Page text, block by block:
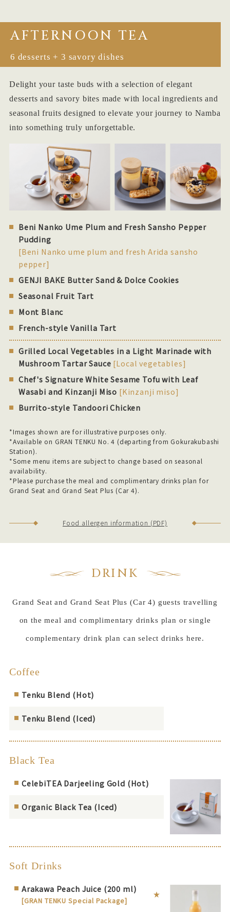
AFTERNOON TEA
6 desserts + 3 savory dishes
Delight your taste buds with a selection of elegant
desserts and savory bites made with local ingredients and
seasonal fruits designed to elevate your journey to Namba
into something truly unforgettable.
Beni Nanko Ume Plum and Fresh Sansho Pepper
Pudding
[Beni Nanko ume plum and fresh Arida sansho
pepper]
GENJI BAKE Butter Sand & Dolce Cookies
Seasonal Fruit Tart
Mont Blanc
French-style Vanilla Tart
Grilled Local Vegetables in a Light Marinade with
Mushroom Tartar Sauce [Local vegetables]
Chef's Signature White Sesame Tofu with Leaf
Wasabi and Kinzanji Miso [Kinzanji miso]
Burrito-style Tandoori Chicken
*Images shown are for illustrative purposes only.
*Available on GRAN TENKU No. 4 (departing from Gokurakubashi
Station).
*Some menu items are subject to change based on seasonal
availability.
*Please purchase the meal and complimentary drinks plan for
Grand Seat and Grand Seat Plus (Car 4).
Food allergen information (PDF)
DRINK
Grand Seat and Grand Seat Plus (Car 4) guests travelling
on the meal and complimentary drinks plan or single
complementary drink plan can select drinks here.
Coffee
Tenku Blend (Hot)
Tenku Blend (Iced)
Black Tea
CelebiTEA Darjeeling Gold (Hot)
Organic Black Tea (Iced)
Soft Drinks
Arakawa Peach Juice (200 ml)
[GRAN TENKU Special Package]